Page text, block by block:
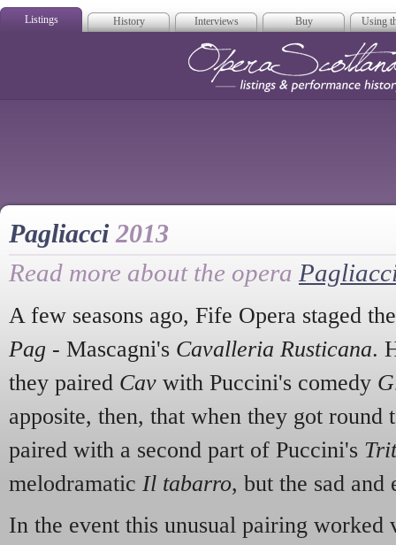
Listings History Interviews Buy Using
Pagliacci2013
Read more about the opera
A few seasons ago, Fife Opera staged
Pag - Mascagni's Cavalleria Rusticana.
they paired Cav with Puccini's comedy
apposite, then, that when they got round
paired with a second part of Puccini's
melodramatic Il tabarro, but the sad
In the event this unusual pairing